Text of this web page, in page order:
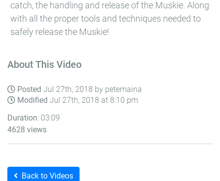
catch, the handling and release of the Muskie. Along
with all the proper tools and techniques needed to
safely release the Muskie!
About This Video
Posted Jul 27th, 2018 by petemaina
Modified Jul 27th, 2018 at 8:10 pm
Duration: 03:09
4628 views
Back to Videos